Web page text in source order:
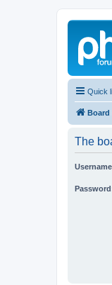
Quick
Board
The